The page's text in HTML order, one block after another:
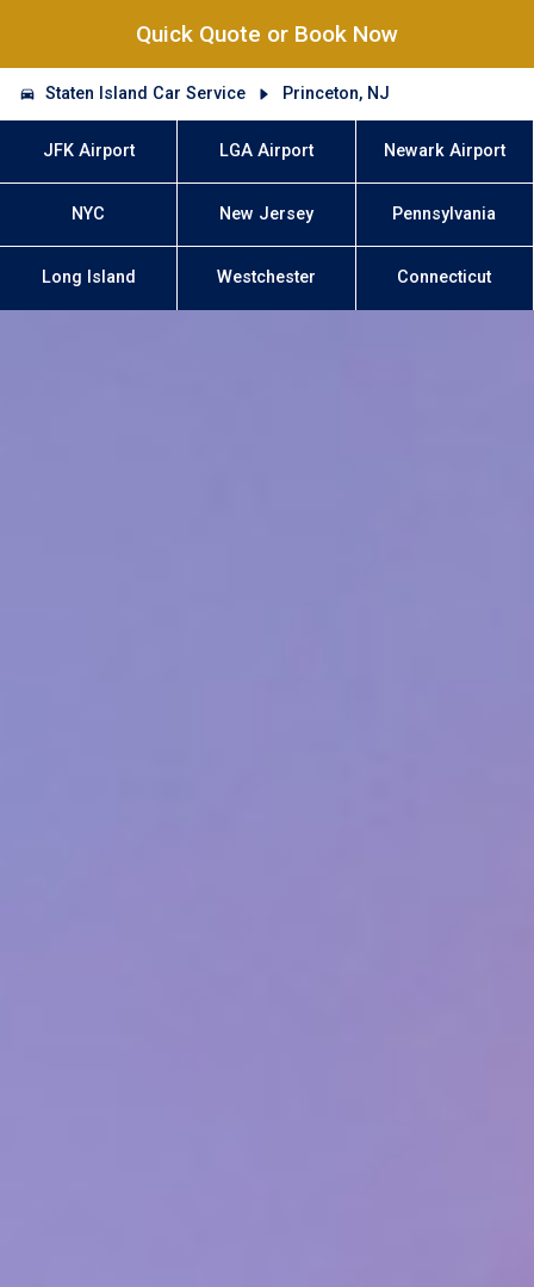
Quick Quote or Book Now
Staten Island Car Service Princeton, NJ
JFK Airport LGA Airport Newark Airport
NYC New Jersey Pennsylvania
Long Island Westchester Connecticut